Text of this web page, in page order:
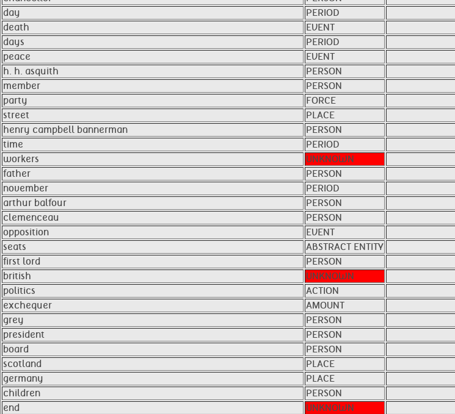
day
PERIOD
death
EVENT
days
PERIOD
peace
EVENT
h. h. asquith
PERSON
member
PERSON
party
FORCE
street
PLACE
henry campbell bannerman
PERSON
time
PERIOD
workers
UNKNOWN
father
PERSON
november
PERIOD
arthur balfour
PERSON
clemenceau
PERSON
opposition
EVENT
seats
ABSTRACT ENTITY
first lord
PERSON
british
UNKNOWN
politics
ACTION
exchequer
AMOUNT
grey
PERSON
president
PERSON
board
PERSON
scotland
PLACE
germany
PLACE
children
PERSON
end
UNKNOWN